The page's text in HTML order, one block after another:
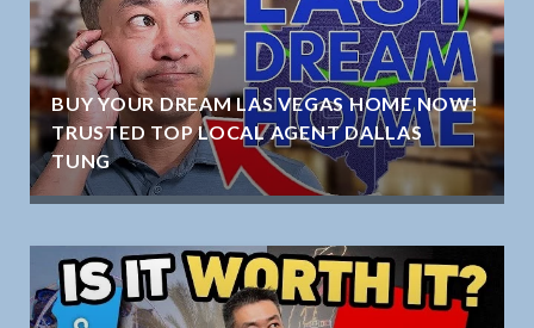
BUY YOUR DREAM LAS VEGAS HOME NOW!
TRUSTED TOP LOCAL AGENT DALLAS
TUNG